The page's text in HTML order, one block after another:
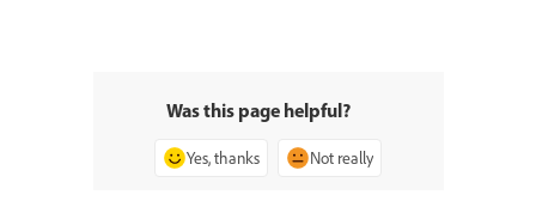
Was this page helpful?
Yes, thanks Not really